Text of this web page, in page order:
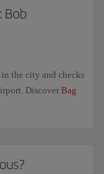
Bob
the city and checks
Discover Bag